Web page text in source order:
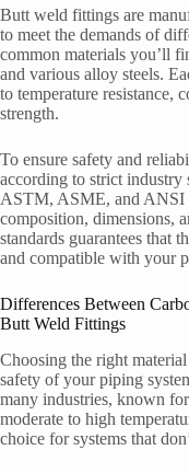
Butt weld fittings are
to meet the demands of
common materials you’ll
and various alloy steels.
to temperature resistance,
strength.
To ensure safety and
according to strict industry
ASTM, ASME, and ANSI
composition, dimensions,
standards guarantees that
and compatible with your
Differences Between
Butt Weld Fittings
Choosing the right
safety of your piping
many industries, known
moderate to high
choice for systems that